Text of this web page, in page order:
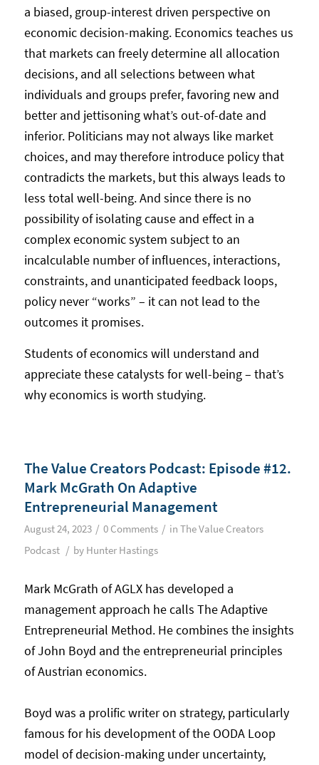
a biased, group-interest driven perspective on
economic decision-making. Economics teaches us
that markets can freely determine all allocation
decisions, and all selections between what
individuals and groups prefer, favoring new and
better and jettisoning what’s out-of-date and
inferior. Politicians may not always like market
choices, and may therefore introduce policy that
contradicts the markets, but this always leads to
less total well-being. And since there is no
possibility of isolating cause and effect in a
complex economic system subject to an
incalculable number of influences, interactions,
constraints, and unanticipated feedback loops,
policy never “works” – it can not lead to the
outcomes it promises.
Students of economics will understand and
appreciate these catalysts for well-being – that’s
why economics is worth studying.
The Value Creators Podcast: Episode #12.
Mark McGrath On Adaptive
Entrepreneurial Management
August 24, 2023 / 0 Comments / in The Value Creators
Podcast / by Hunter Hastings
Mark McGrath of AGLX has developed a
management approach he calls The Adaptive
Entrepreneurial Method. He combines the insights
of John Boyd and the entrepreneurial principles
of Austrian economics.
Boyd was a prolific writer on strategy, particularly
famous for his development of the OODA Loop
model of decision-making under uncertainty,